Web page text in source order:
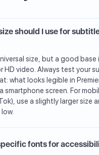
should I use for
size, but a good
HD video. Always test your
what looks legible in
smartphone screen. For
use a slightly larger size
fonts for